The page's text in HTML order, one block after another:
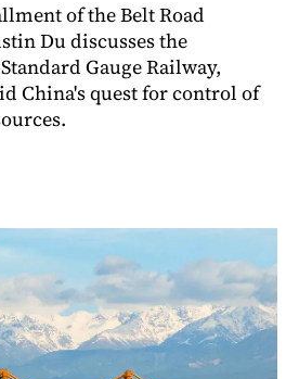
of the Belt Road
Du discusses the
Gauge Railway,
China's quest for control of